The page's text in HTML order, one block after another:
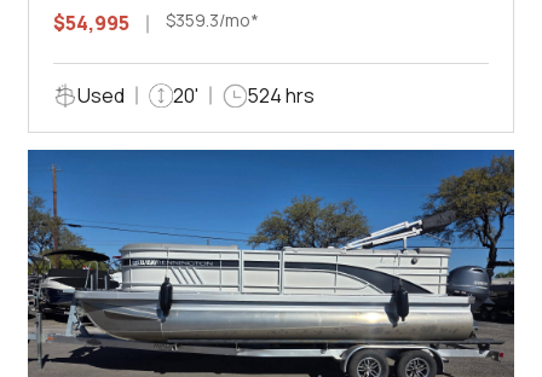
$54,995 $359.3/mo*
Used 20' 524 hrs